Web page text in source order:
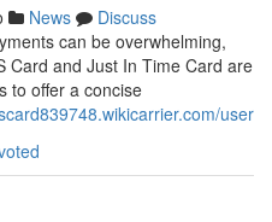
News
Discuss
can be overwhelming,
Card and Just In Time Card are
to offer a concise
user